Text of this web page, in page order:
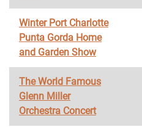
Winter Port Charlotte
Punta Gorda Home
and Garden Show
The World Famous
Glenn Miller
Orchestra Concert